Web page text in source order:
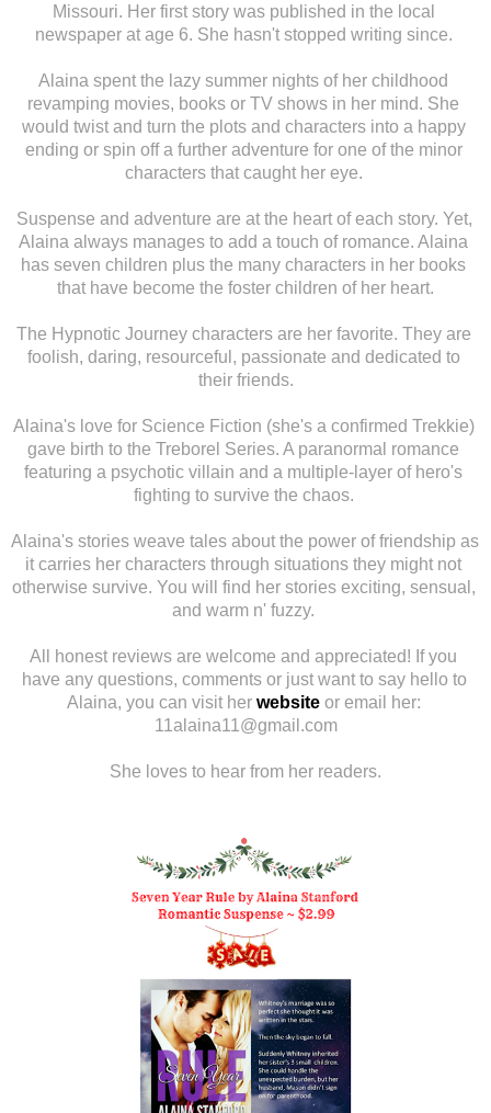
Missouri. Her first story was published in the local
newspaper at age 6. She hasn't stopped writing since.
Alaina spent the lazy summer nights of her childhood
revamping movies, books or TV shows in her mind. She
would twist and turn the plots and characters into a happy
ending or spin off a further adventure for one of the minor
characters that caught her eye.
Suspense and adventure are at the heart of each story. Yet,
Alaina always manages to add a touch of romance. Alaina
has seven children plus the many characters in her books
that have become the foster children of her heart.
The Hypnotic Journey characters are her favorite. They are
foolish, daring, resourceful, passionate and dedicated to
their friends.
Alaina's love for Science Fiction (she's a confirmed Trekkie)
gave birth to the Treborel Series. A paranormal romance
featuring a psychotic villain and a multiple-layer of hero's
fighting to survive the chaos.
Alaina's stories weave tales about the power of friendship as
it carries her characters through situations they might not
otherwise survive. You will find her stories exciting, sensual,
and warm n' fuzzy.
All honest reviews are welcome and appreciated! If you
have any questions, comments or just want to say hello to
Alaina, you can visit her website
11alaina11@gmail.com
She loves to hear from her readers.